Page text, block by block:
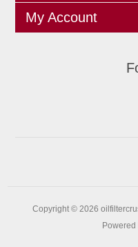
My Account
Copyright © 2026
Powered